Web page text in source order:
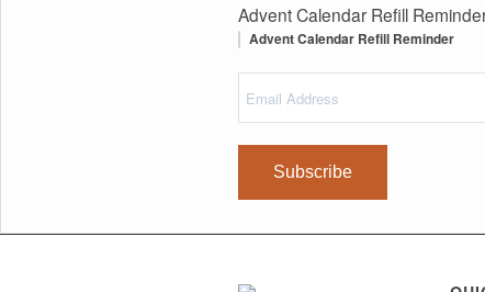
Advent Calendar Refill
Advent Calendar Refill Reminder
Address(Required)